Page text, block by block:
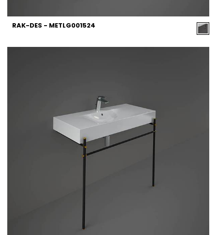
RAK-DES - METLG001524